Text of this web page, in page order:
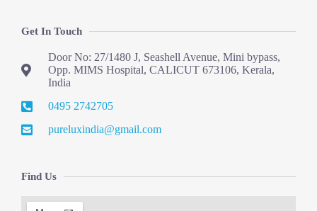
Get In Touch
Door No: 27/1480 J, Seashell Avenue, Mini bypass,
Opp. MIMS Hospital, CALICUT 673106, Kerala,
India
0495 2742705
pureluxindia@gmail.com
Find Us